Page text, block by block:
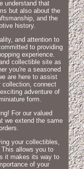
understand that
but also about the
and the
history.
and attention to
to providing
experience.
collectible site as
you're a seasoned
are here to assist
collection, connect
adventure of
form.
For our valued
we extend the same
your collectibles,
allows you to
it makes its way to
of your